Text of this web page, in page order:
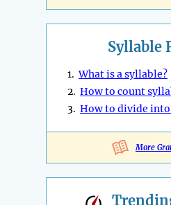
Syllable
1.What is a syllable?
2. How to count
3. How to divide
More